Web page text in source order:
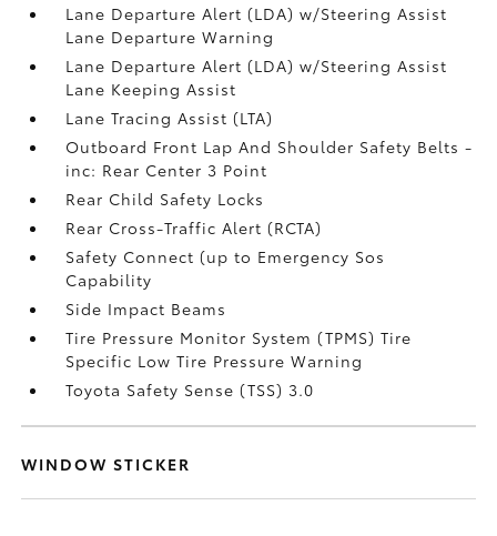
Lane Departure Alert (LDA) w/Steering Assist
Lane Departure Warning
Lane Departure Alert (LDA) w/Steering Assist
Lane Keeping Assist
Lane Tracing Assist (LTA)
Outboard Front Lap And Shoulder Safety Belts -
inc: Rear Center 3 Point
Rear Child Safety Locks
Rear Cross-Traffic Alert (RCTA)
Safety Connect (up to Emergency Sos
Capability
Side Impact Beams
Tire Pressure Monitor System (TPMS) Tire
Specific Low Tire Pressure Warning
Toyota Safety Sense (TSS) 3.0
WINDOW STICKER